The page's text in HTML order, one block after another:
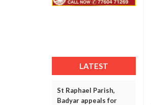
LATEST
St Raphael Parish,
Badyar appeals for